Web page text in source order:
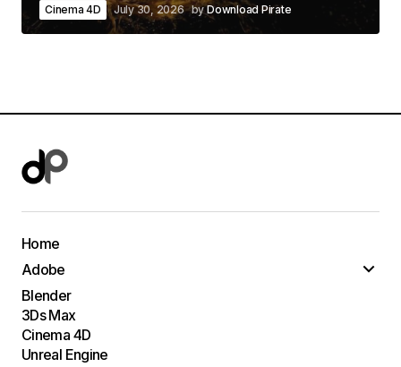
Cinema 4D July 30, 2026 byDownload Pirate
Home
Adobe
Blender
3Ds Max
Cinema 4D
Unreal Engine